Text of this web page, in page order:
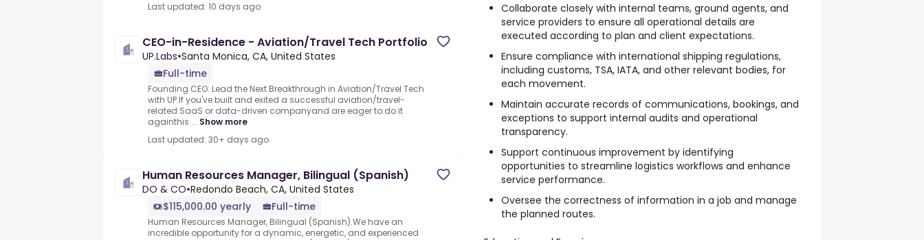
Last updated: 10 days ago
CEO-in-Residence - Aviation/Travel Tech Portfolio
UP.Labs•Santa Monica, CA, United States
Full-time
Founding CEO: Lead the Next Breakthrough in Aviation/Travel Tech
with UP.If you've built and exited a successful aviation/travel-
related SaaS or data-driven companyand are eager to do it
againthis ... Show more
Last updated: 30+ days ago
Human Resources Manager, Bilingual (Spanish)
DO & CO•Redondo Beach, CA, United States
$115,000.00 yearly
Full-time
Human Resources Manager, Bilingual (Spanish).We have an
incredible opportunity for a dynamic, energetic, and experienced
Collaborate closely with internal teams, ground agents, and
service providers to ensure all operational details are
executed according to plan and client expectations.
Ensure compliance with international shipping regulations,
including customs, TSA, IATA, and other relevant bodies, for
each movement.
Maintain accurate records of communications, bookings, and
exceptions to support internal audits and operational
transparency.
Support continuous improvement by identifying
opportunities to streamline logistics workflows and enhance
service performance.
Oversee the correctness of information in a job and manage
the planned routes.